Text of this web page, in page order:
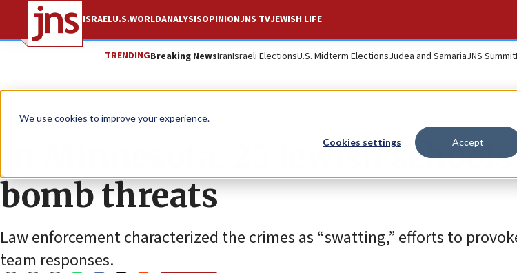
We use cookies to improve your experience.
Cookies settings Accept
ISRAELU.S.WORLDANALYSISOPINIONJNS TVJEWISH LIFE
TRENDINGBreaking NewsIranIsraeli ElectionsU.S. Midterm ElectionsJudea and SamariaJNS Summit
News Antisemitism
In Minnesota, 25 Jewish
bomb threats
Law enforcement characterized the crimes as “swatting,” efforts to
team responses.